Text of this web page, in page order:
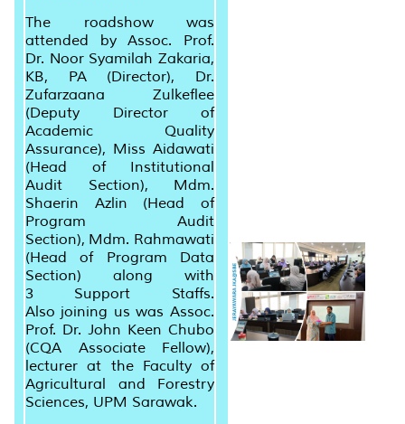
The roadshow was
attended by Assoc. Prof.
Dr. Noor Syamilah Zakaria,
KB, PA (Director), Dr.
Zufarzaana Zulkeflee
(Deputy Director of
Academic Quality
Assurance), Miss Aidawati
(Head of Institutional
Audit Section), Mdm.
Shaerin Azlin (Head of
Program Audit
Section), Mdm. Rahmawati
(Head of Program Data
Section) along with
3 Support Staffs.
Also joining us was Assoc.
Prof. Dr. John Keen Chubo
(CQA Associate Fellow),
lecturer at the Faculty of
Agricultural and Forestry
Sciences, UPM Sarawak.